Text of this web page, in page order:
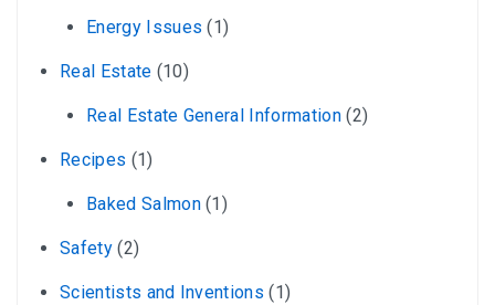
Energy Issues (1)
Real Estate (10)
Real Estate General Information(2)
Recipes (1)
Baked Salmon(1)
Safety(2)
Scientists and Inventions (1)